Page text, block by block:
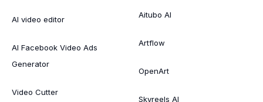
AI video editor
AI Facebook Video Ads
Generator
Video Cutter
Aitubo AI
Artflow
OpenArt
Skyreels AI